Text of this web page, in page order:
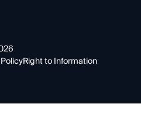
Right to Information